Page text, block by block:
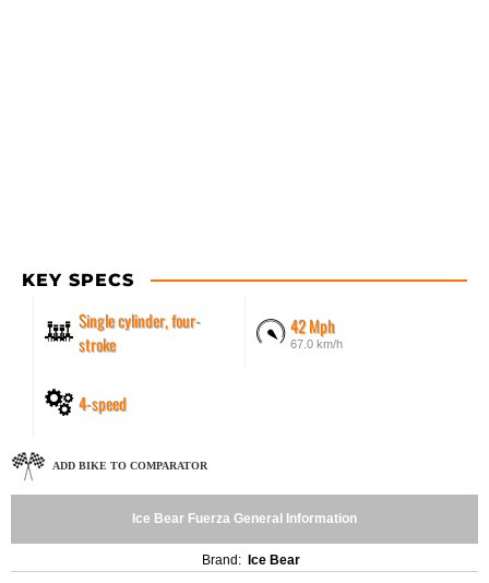
KEY SPECS
Single cylinder, four-
stroke
42 Mph
67.0 km/h
4-speed
ADD BIKE TO COMPARATOR
Ice Bear Fuerza General Information
Brand:
Ice Bear